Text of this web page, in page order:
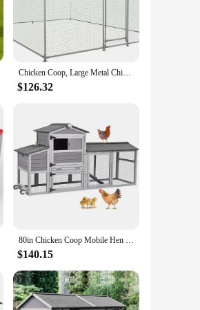
durability and longevity,
backyard or farm setting.
clean surfaces that prevent
that you have everything
vendor, this set is
convenience make it an
Chicken Coop, Large Metal Chicken Coop Walk-in Poultry Cage with Water-Resident and Anti-UV Cover Chicken with Spire Shaped Cage
$126.32
80in Chicken Coop Mobile Hen House Outdoor Wooden Poultry Cage with Wheels Nesting Box Run
$140.15